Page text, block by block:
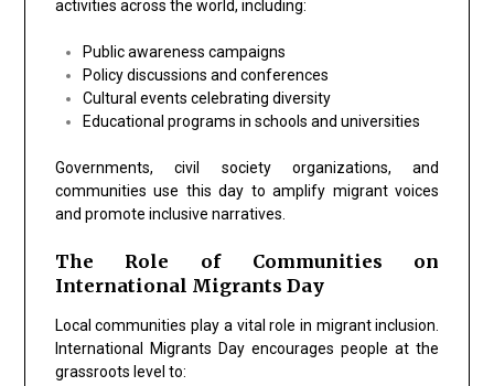
activities across the world, including:
Public awareness campaigns
Policy discussions and conferences
Cultural events celebrating diversity
Educational programs in schools and universities
Governments, civil society organizations, and
communities use this day to amplify migrant voices
and promote inclusive narratives.
The Role of Communities on
International Migrants Day
Local communities play a vital role in migrant inclusion.
International Migrants Day encourages people at the
grassroots level to: